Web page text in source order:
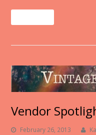
Vendor
February 26, 2013